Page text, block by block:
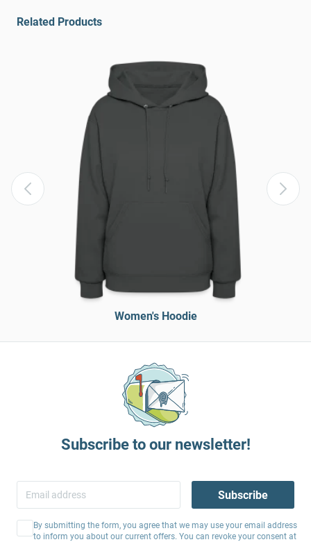
Related Products
Women's Hoodie
Subscribe to our newsletter!
Subscribe
By submitting the form, you agree that we may use your email address
to inform you about our current offers. You can revoke your consent at